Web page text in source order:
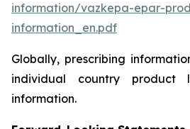
information/vazkepa-epar-
information_en.pdf
Globally, prescribing
individual country product
information.